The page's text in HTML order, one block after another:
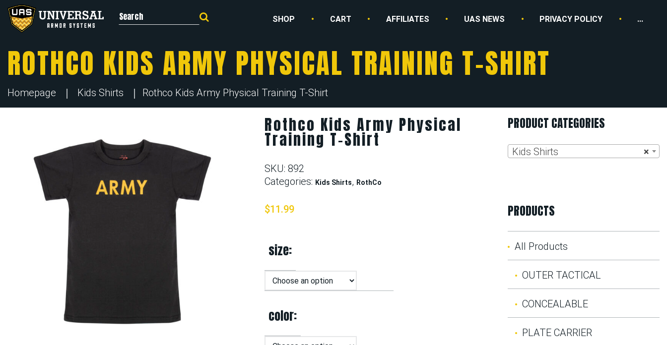
Search for: SHOP CART AFFILIATES UAS NEWS PRIVACY POLICY ...
ROTHCO KIDS ARMY PHYSICAL TRAINING T-SHIRT
Homepage Kids Shirts Rothco Kids Army Physical Training T-Shirt
Rothco Kids Army Physical
Training T-Shirt
SKU:892
Categories: Kids Shirts, RothCo
$11.99
size
color
PRODUCT CATEGORIES
×
Kids Shirts
PRODUCTS
All Products
OUTER TACTICAL
CONCEALABLE
PLATE CARRIER